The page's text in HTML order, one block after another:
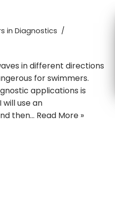
in Diagnostics
in different directions
for swimmers.
applications is
use an
then… Read More »